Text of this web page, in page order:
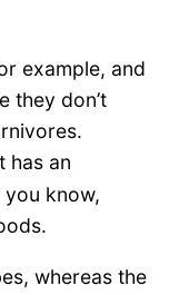
example, and
they don’t
has an
know,
whereas the